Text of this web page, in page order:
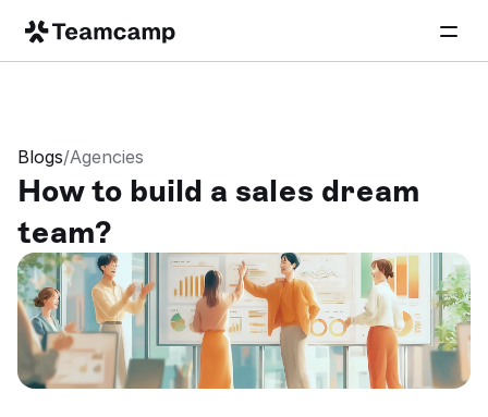
Blogs/Agencies
How to build a sales dream
team?